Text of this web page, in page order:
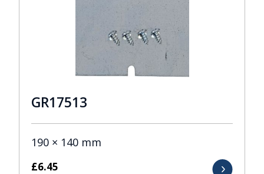
GR17513
190 × 140 mm
£6.45